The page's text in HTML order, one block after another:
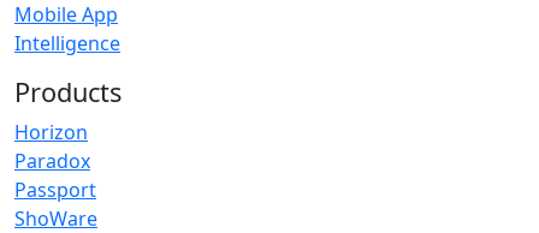
Mobile App
Intelligence
Products
Horizon
Paradox
Passport
ShoWare